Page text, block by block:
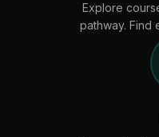
Explore
pathway. Find